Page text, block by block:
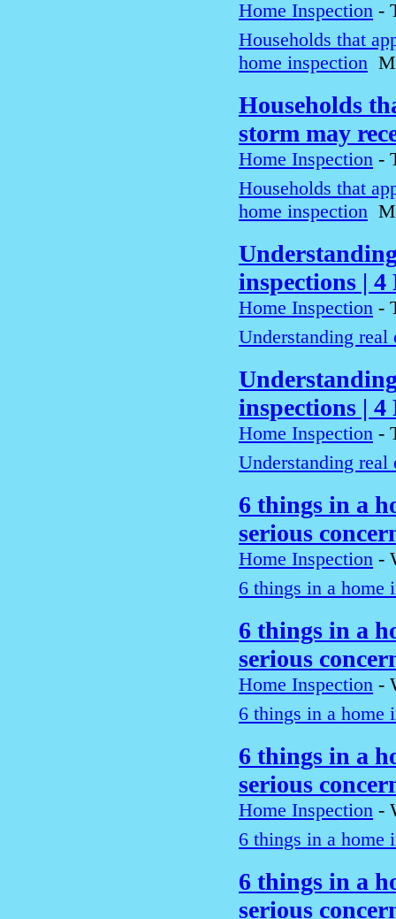
Home Inspection -
Households that
home inspection
Households
storm may
Home Inspection -
Households that
home inspection
inspections | 4
Home Inspection -
Understanding real
inspections | 4
Home Inspection -
Understanding real
6 things in a
serious
Home Inspection -
6 things in a home
6 things in a
serious
Home Inspection -
6 things in a home
6 things in a
serious
Home Inspection -
6 things in a home
6 things in a
serious